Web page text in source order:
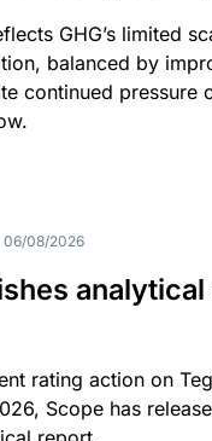
GHG’s limited
balanced by
continued pressure
06/08/2026
rating action on
Scope has